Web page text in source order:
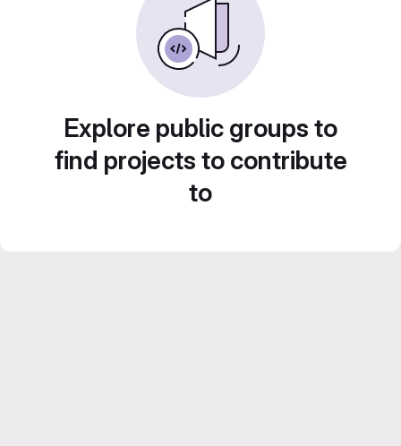
Explore public groups to
find projects to contribute
to